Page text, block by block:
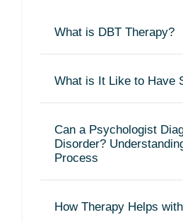
What is DBT Therapy?
What is It Like to Have
Can a Psychologist
Disorder?
Process
How Therapy Helps